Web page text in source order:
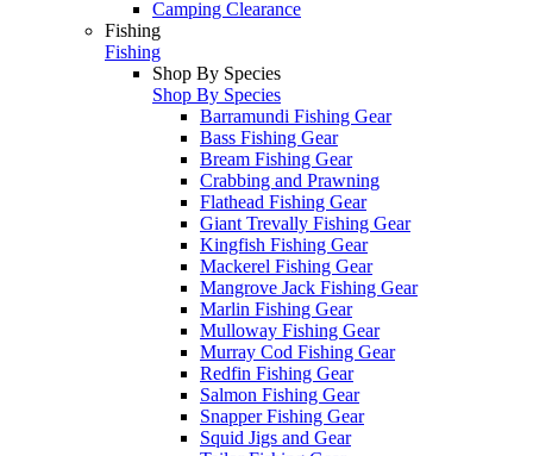
Camping Clearance
Fishing
Fishing
Shop By Species
Shop By Species
Barramundi Fishing Gear
Bass Fishing Gear
Bream Fishing Gear
Crabbing and Prawning
Flathead Fishing Gear
Giant Trevally Fishing Gear
Kingfish Fishing Gear
Mackerel Fishing Gear
Mangrove Jack Fishing Gear
Marlin Fishing Gear
Mulloway Fishing Gear
Murray Cod Fishing Gear
Redfin Fishing Gear
Salmon Fishing Gear
Snapper Fishing Gear
Squid Jigs and Gear